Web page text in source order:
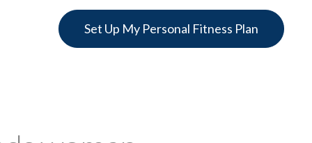
Set Up My Personal Fitness Plan